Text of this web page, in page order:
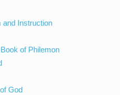
and Instruction
of Philemon
God